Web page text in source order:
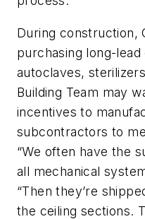
During construction,
purchasing long-
autoclaves,
Building Team may
incentives to
subcontractors to
“We often have the
all mechanical
“Then they’re
the ceiling sections.